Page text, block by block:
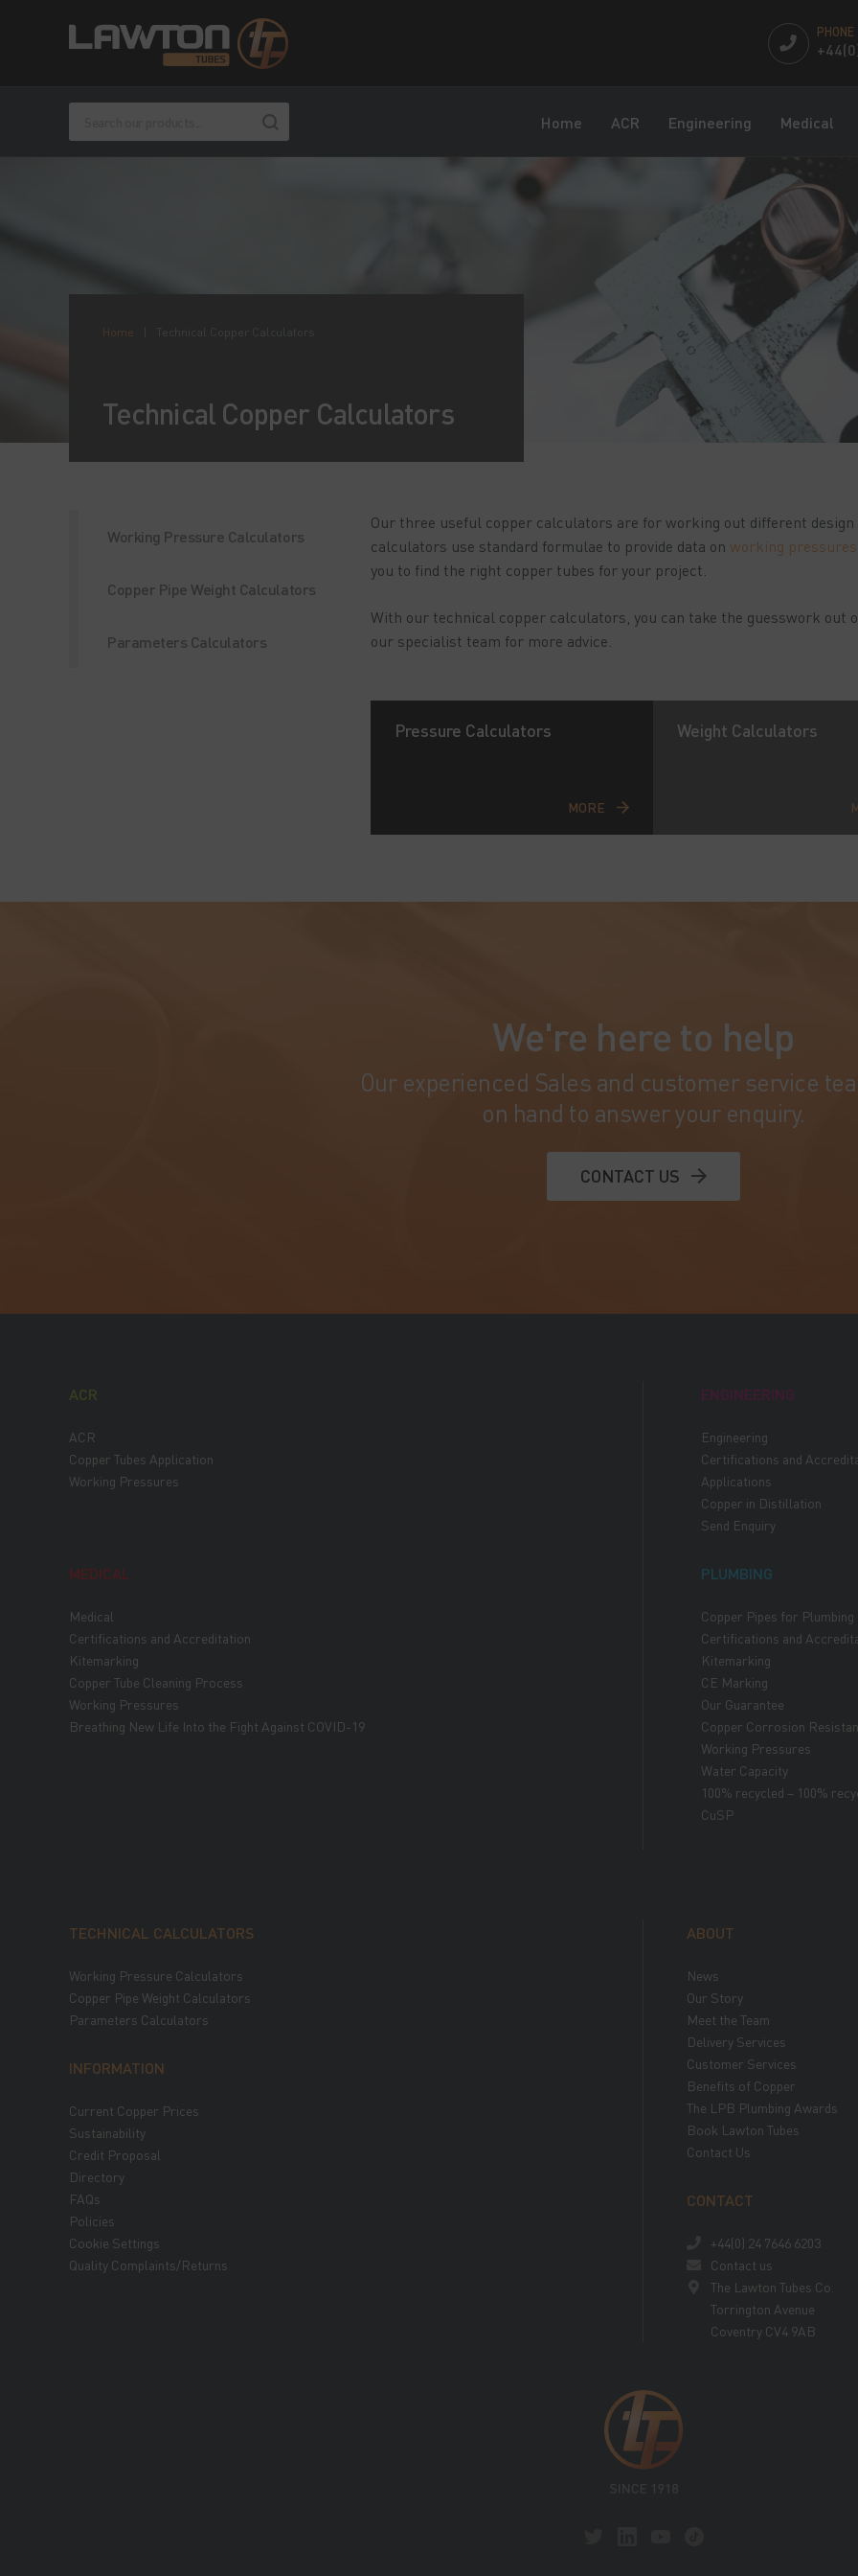
PHONE
Home ACR Engineering Medical
Home Technical Copper Calculators
Technical Copper Calculators
Working Pressure Calculators
Copper Pipe Weight Calculators
Parameters Calculators
Our three useful copper calculators are for working out different
calculators use standard formulae to provide data on working pressures,
you to find the right copper tubes for your project.
With our technical copper calculators, you can take the guesswork out
our specialist team for more advice.
Pressure Calculators
MORE
Weight Calculators
We're here to help
Our experienced Sales and customer service
on hand to answer your enquiry.
CONTACT US
ACR
ACR
Copper Tubes Application
Working Pressures
ENGINEERING
Engineering
Certifications and
Applications
Copper in Distillation
Send Enquiry
MEDICAL
Medical
Certifications and Accreditation
Kitemarking
Copper Tube Cleaning Process
Working Pressures
Breathing New Life Into the Fight Against COVID-19
PLUMBING
Copper Pipes for Plumbing
Certifications and
Kitemarking
CE Marking
Our Guarantee
Copper Corrosion
Working Pressures
Water Capacity
100% recycled – 100%
CuSP
TECHNICAL CALCULATORS
Working Pressure Calculators
Copper Pipe Weight Calculators
Parameters Calculators
INFORMATION
Current Copper Prices
Sustainability
Credit Proposal
Directory
FAQs
Policies
Cookie Settings
Quality Complaints/Returns
ABOUT
News
Our Story
Meet the Team
Delivery Services
Customer Services
Benefits of Copper
The LPB Plumbing Awards
Book Lawton Tubes
Contact Us
CONTACT
+44(0) 24 7646 6203
Contact us
The Lawton Tubes Co.
Torrington Avenue
Coventry CV4 9AB